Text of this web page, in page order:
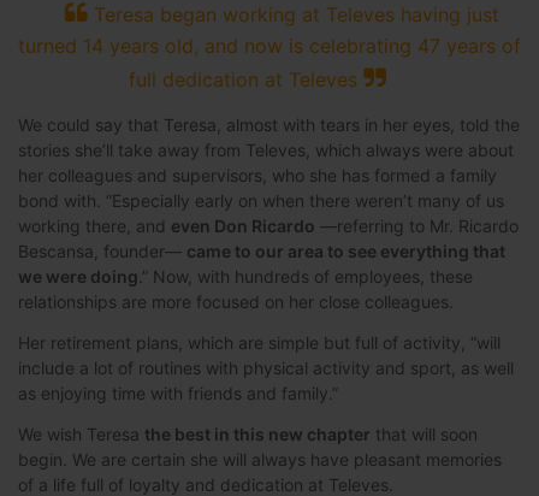
Teresa began working at Televes having just
turned 14 years old, and now is celebrating 47 years of
full dedication at Televes
We could say that Teresa, almost with tears in her eyes, told the
stories she’ll take away from Televes, which always were about
her colleagues and supervisors, who she has formed a family
bond with. “Especially early on when there weren’t many of us
working there, and even Don Ricardo —referring to Mr. Ricardo
Bescansa, founder— came to our area to see everything that
we were doing .” Now, with hundreds of employees, these
relationships are more focused on her close colleagues.
Her retirement plans, which are simple but full of activity, “will
include a lot of routines with physical activity and sport, as well
as enjoying time with friends and family.”
We wish Teresa the best in this new chapter that will soon
begin. We are certain she will always have pleasant memories
of a life full of loyalty and dedication at Televes.